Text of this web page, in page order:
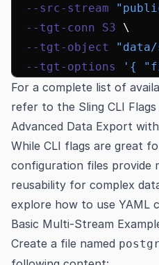
  --src-stream
  --tgt-conn
S3 \
  --tgt-object
"data/
  --tgt-options
'{
For a complete list of
refer to the Sling CLI
Advanced Data Export
While CLI flags are great
configuration files provide
reusability for complex
explore how to use YAML
Basic Multi-Stream
Create a file named